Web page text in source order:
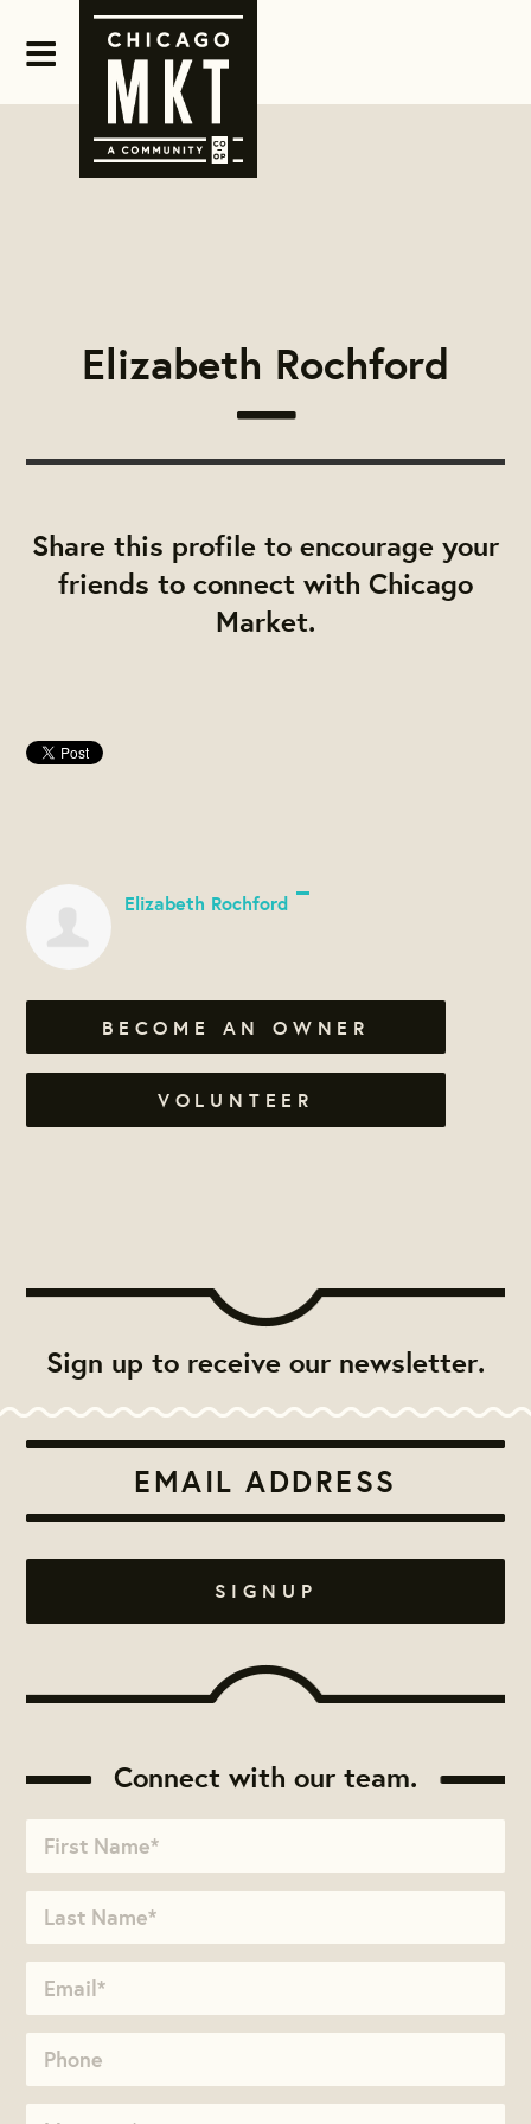
Elizabeth Rochford
Share this profile to encourage your
friends to connect with Chicago
Market.
Elizabeth Rochford
BECOME AN OWNER
VOLUNTEER
Sign up to receive our newsletter.
Connect with our team.